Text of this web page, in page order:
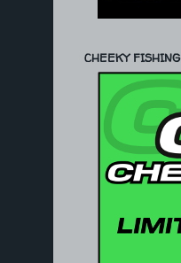
CHEEKY FISHING